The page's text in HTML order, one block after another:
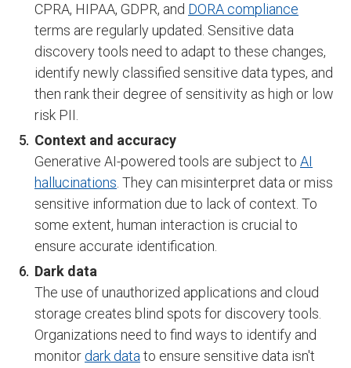
CPRA, HIPAA, GDPR, and DORA compliance
terms are regularly updated. Sensitive data
discovery tools need to adapt to these changes,
identify newly classified sensitive data types, and
then rank their degree of sensitivity as high or low
risk PII.
Context and accuracy
Generative AI-powered tools are subject to AI
hallucinations . They can misinterpret data or miss
sensitive information due to lack of context. To
some extent, human interaction is crucial to
ensure accurate identification.
Dark data
The use of unauthorized applications and cloud
storage creates blind spots for discovery tools.
Organizations need to find ways to identify and
monitordark data to ensure sensitive data isn't